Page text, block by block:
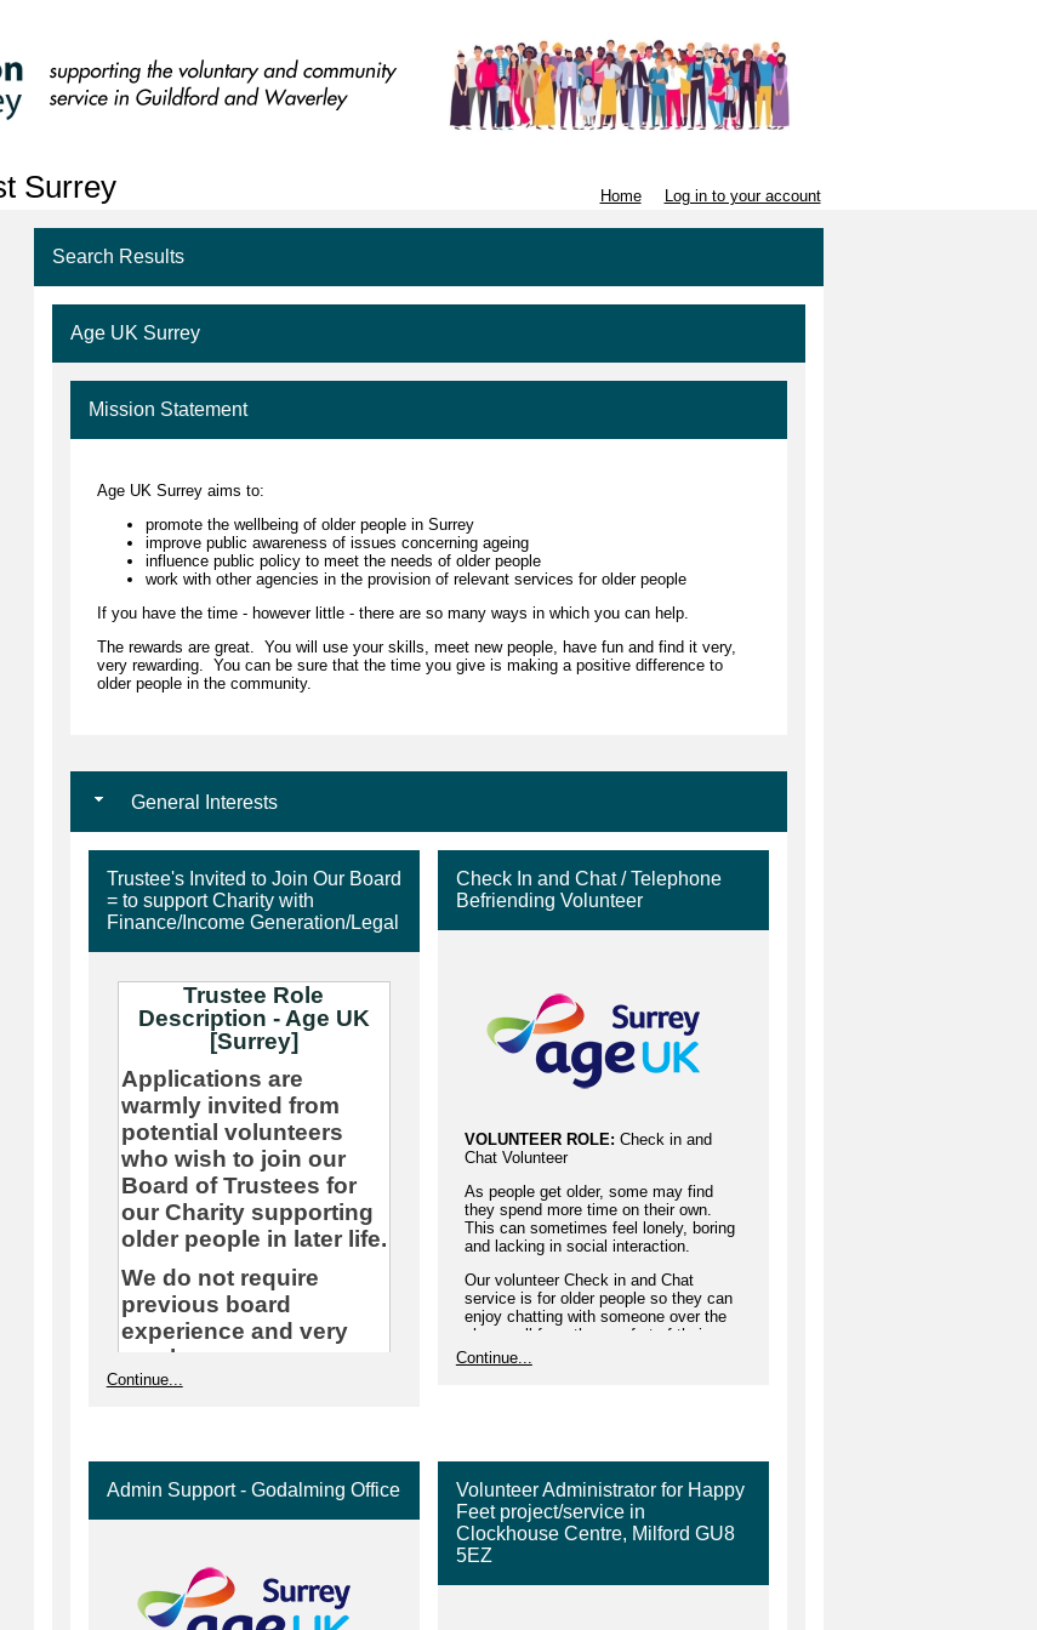
Surrey Home Log in to your account
Search Results
Age UK Surrey
Mission Statement
Age UK Surrey aims to:
promote the wellbeing of older people in Surrey
improve public awareness of issues concerning ageing
influence public policy to meet the needs of older people
work with other agencies in the provision of relevant services for older people
If you have the time - however little - there are so many ways in which you can help.
The rewards are great. You will use your skills, meet new people, have fun and find it very,
very rewarding. You can be sure that the time you give is making a positive difference to
older people in the community.
General Interests
Trustee's Invited to Join Our Board
= to support Charity with
Finance/Income Generation/Legal
Trustee Role
Description - Age UK
[Surrey]
Applications are
warmly invited from
potential volunteers
who wish to join our
Board of Trustees for
our Charity supporting
older people in later life.
We do not require
previous board
experience and very
much encourage
applicants from across
who may have skills in
any of these areas,
though not exclusively:
• Income Generation
Continue...
Check In and Chat / Telephone
Befriending Volunteer
VOLUNTEER ROLE: Check in and
Chat Volunteer
As people get older, some may find
they spend more time on their own.
This can sometimes feel lonely, boring
and lacking in social interaction.
Our volunteer Check in and Chat
service is for older people so they can
enjoy chatting with someone over the
phone, all from the comfort of their
home with a weekly 30-minute chat at
a time which suits both volunteer and
can make a difference to the wellbeing
of an older person's life.
Hours:30 minutes a week at your
convenience at an agreed time with
your elderly telephone friend
Continue...
Admin Support - Godalming Office
Volunteer Administrator for Happy
Feet project/service in
Clockhouse Centre, Milford GU8
5EZ